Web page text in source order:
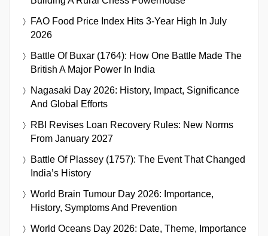
FAO Food Price Index Hits 3-Year High In July
2026
Battle Of Buxar (1764): How One Battle Made The
British A Major Power In India
Nagasaki Day 2026: History, Impact, Significance
And Global Efforts
RBI Revises Loan Recovery Rules: New Norms
From January 2027
Battle Of Plassey (1757): The Event That Changed
India’s History
World Brain Tumour Day 2026: Importance,
History, Symptoms And Prevention
World Oceans Day 2026: Date, Theme, Importance